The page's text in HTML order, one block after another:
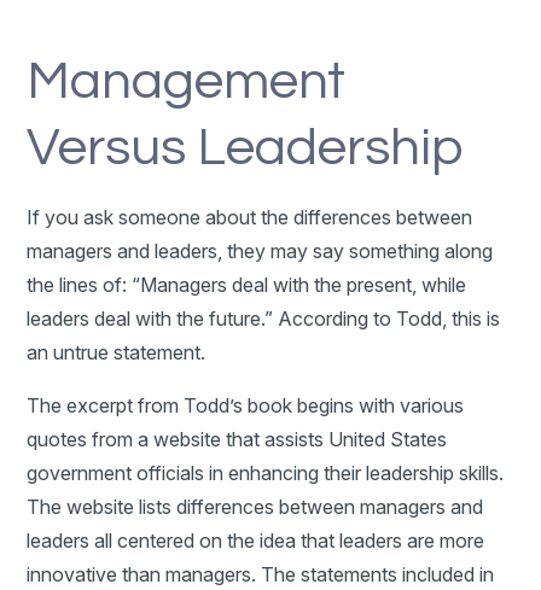
Management
Versus Leadership
If you ask someone about the differences between
managers and leaders, they may say something along
the lines of: “Managers deal with the present, while
leaders deal with the future.” According to Todd, this is
an untrue statement.
The excerpt from Todd’s book begins with various
quotes from a website that assists United States
government officials in enhancing their leadership skills.
The website lists differences between managers and
leaders all centered on the idea that leaders are more
innovative than managers. The statements included in